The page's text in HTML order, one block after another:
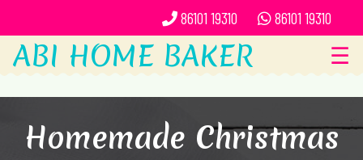
86101 19310 86101 19310
ABI HOME BAKER ☰
Homemade Christmas